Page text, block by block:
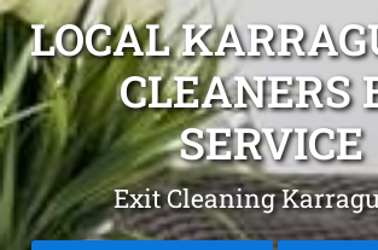
LOCAL
CLEANERS
SERVICE
Exit Cleaning